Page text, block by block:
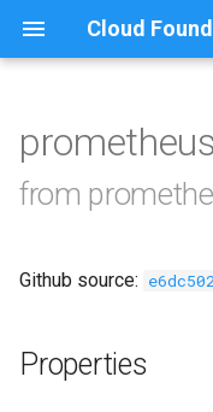
Cloud
p
e
Browse Releases
alertmanager
bosh_exporter
from
Github source:
Properties